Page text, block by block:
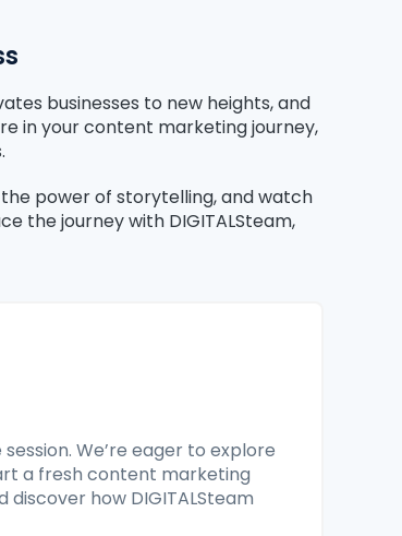
businesses to new heights, and
in your content marketing journey,
power of storytelling, and watch
the journey with DIGITALSteam,
We’re eager to explore
a fresh content marketing
how DIGITALSteam